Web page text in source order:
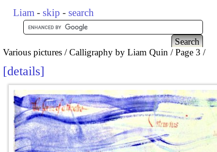
Liam - skip - search
Various pictures Calligraphy by Liam Quin Page 3
details